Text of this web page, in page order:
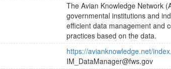
The Avian Knowledge Network
governmental institutions and
efficient data management and
practices based on the data.
https://avianknowledge.net/
IM_DataManager@fws.gov